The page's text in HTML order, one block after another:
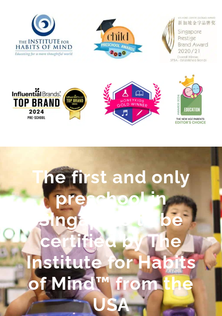
The first and only
preschool in
Singapore to be
certified by The
Institute for Habits
of Mind™ from the
USA